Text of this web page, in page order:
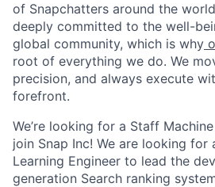
of Snapchatters around the
deeply committed to the well-
global community, which is why
root of everything we do. We
precision, and always execute
forefront.
​We’re looking for a Staff
join Snap Inc! We are looking for
Learning Engineer to lead the
generation Search ranking